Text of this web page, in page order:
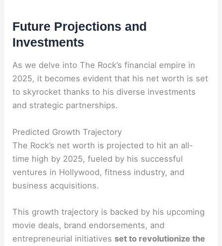
Future Projections and
Investments
As we delve into The Rock’s financial empire in
2025, it becomes evident that his net worth is set
to skyrocket thanks to his diverse investments
and strategic partnerships.
Predicted Growth Trajectory
The Rock’s net worth is projected to hit an all-
time high by 2025, fueled by his successful
ventures in Hollywood, fitness industry, and
business acquisitions.
This growth trajectory is backed by his upcoming
movie deals, brand endorsements, and
entrepreneurial initiatives set to revolutionize the